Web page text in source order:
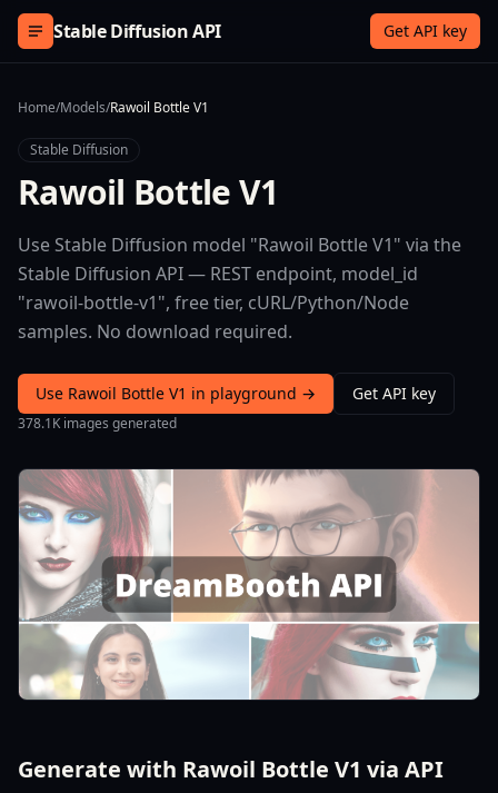
Skip to content
Stable Diffusion API Get API key
Home/Models/Rawoil Bottle V1
Stable Diffusion
Rawoil Bottle V1
Use Stable Diffusion model "Rawoil Bottle V1" via the
Stable Diffusion API — REST endpoint, model_id
"rawoil-bottle-v1", free tier, cURL/Python/Node
samples. No download required.
Use Rawoil Bottle V1 in playground → Get API key
378.1K images generated
Generate with Rawoil Bottle V1 via API